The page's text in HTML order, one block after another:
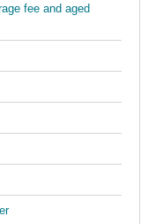
fee and aged